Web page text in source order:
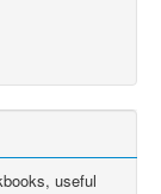
useful